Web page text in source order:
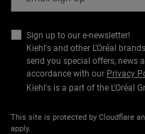
Sign up to our e-newsletter!
Kiehl's and other L’Oréal
send you special offers, news
accordance with our Privacy
Kiehl's is a part of the L'Oréal
This site is protected by Cloudflare
apply.